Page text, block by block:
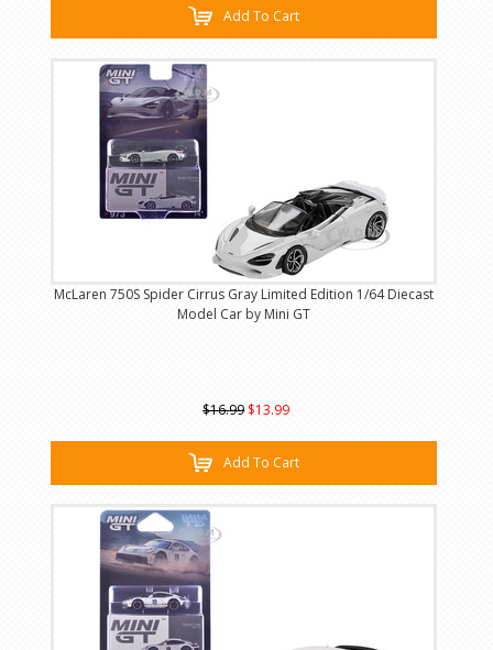
Add To Cart
McLaren 750S Spider Cirrus Gray Limited Edition 1/64 Diecast
Model Car by Mini GT
$16.99 $13.99
Add To Cart